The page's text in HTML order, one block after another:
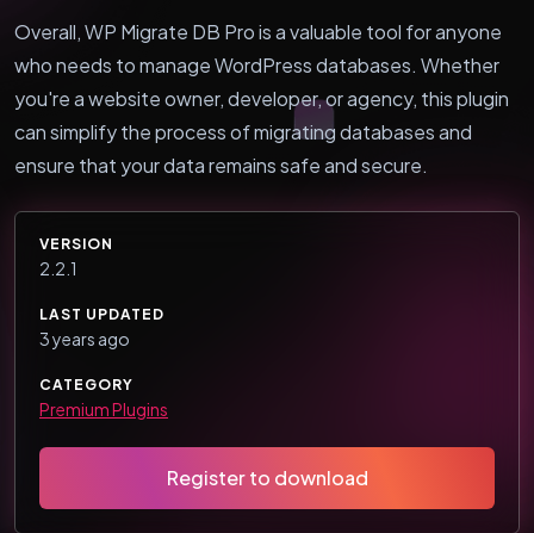
Overall, WP Migrate DB Pro is a valuable tool for anyone
who needs to manage WordPress databases. Whether
you're a website owner, developer, or agency, this plugin
can simplify the process of migrating databases and
ensure that your data remains safe and secure.
VERSION
2.2.1
LAST UPDATED
3 years ago
CATEGORY
Premium Plugins
Register to download